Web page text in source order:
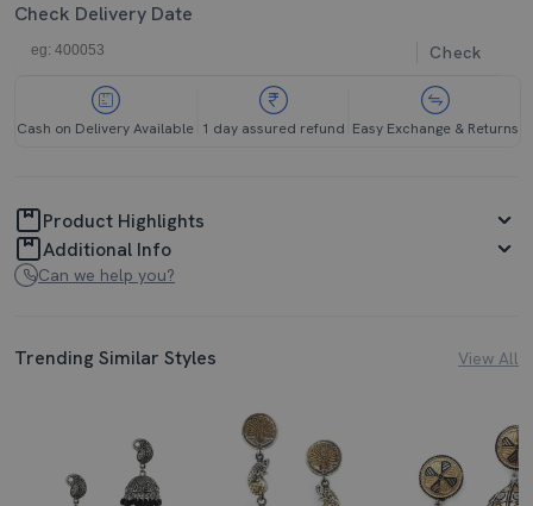
Check Delivery Date
Check
Cash on Delivery Available 1 day assured refund Easy Exchange & Returns
Product Highlights
Additional Info
Can we help you?
Trending Similar Styles View All